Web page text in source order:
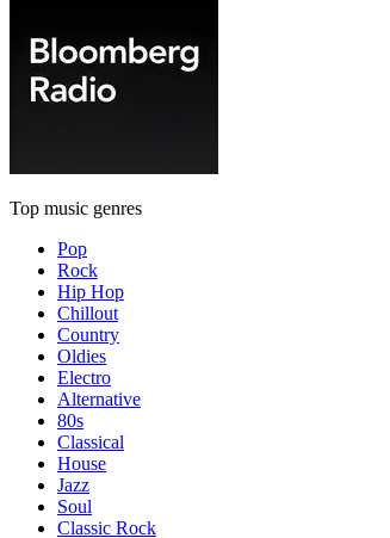
Top music genres
Pop
Rock
Hip Hop
Chillout
Country
Oldies
Electro
Alternative
80s
Classical
House
Jazz
Soul
Classic Rock